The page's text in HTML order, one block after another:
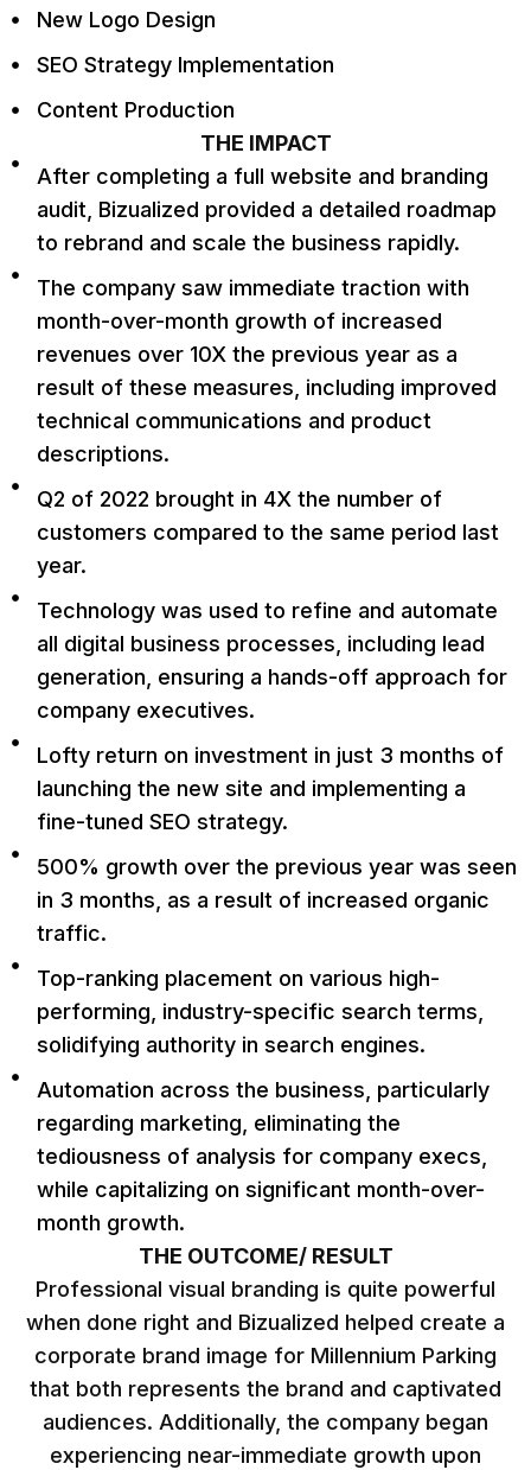
New Logo Design
SEO Strategy Implementation
Content Production
THE IMPACT
After completing a full website and branding
audit, Bizualized provided a detailed roadmap
to rebrand and scale the business rapidly.
The company saw immediate traction with
month-over-month growth of increased
revenues over 10X the previous year as a
result of these measures, including improved
technical communications and product
descriptions.
Q2 of 2022 brought in 4X the number of
customers compared to the same period last
year.
Technology was used to refine and automate
all digital business processes, including lead
generation, ensuring a hands-off approach for
company executives.
Lofty return on investment in just 3 months of
launching the new site and implementing a
fine-tuned SEO strategy.
500% growth over the previous year was seen
in 3 months, as a result of increased organic
traffic.
Top-ranking placement on various high-
performing, industry-specific search terms,
solidifying authority in search engines.
Automation across the business, particularly
regarding marketing, eliminating the
tediousness of analysis for company execs,
while capitalizing on significant month-over-
month growth.
THE OUTCOME/ RESULT
Professional visual branding is quite powerful
when done right and Bizualized helped create a
corporate brand image for Millennium Parking
that both represents the brand and captivated
audiences. Additionally, the company began
experiencing near-immediate growth upon